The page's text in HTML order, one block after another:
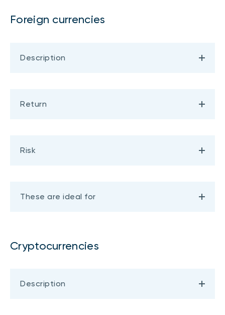
Foreign currencies
Description
Return
Risk
These are ideal for
Cryptocurrencies
Description